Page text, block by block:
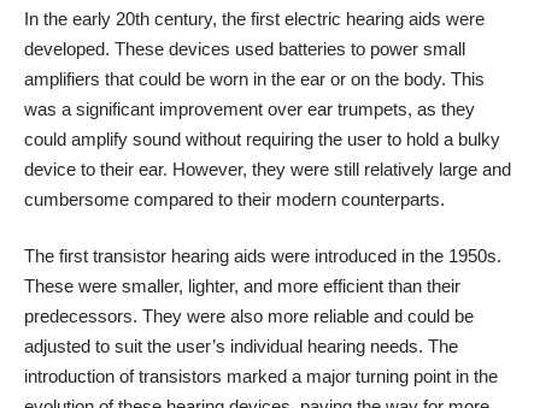
In the early 20th century, the first electric hearing aids were
developed. These devices used batteries to power small
amplifiers that could be worn in the ear or on the body. This
was a significant improvement over ear trumpets, as they
could amplify sound without requiring the user to hold a bulky
device to their ear. However, they were still relatively large and
cumbersome compared to their modern counterparts.
The first transistor hearing aids were introduced in the 1950s.
These were smaller, lighter, and more efficient than their
predecessors. They were also more reliable and could be
adjusted to suit the user’s individual hearing needs. The
introduction of transistors marked a major turning point in the